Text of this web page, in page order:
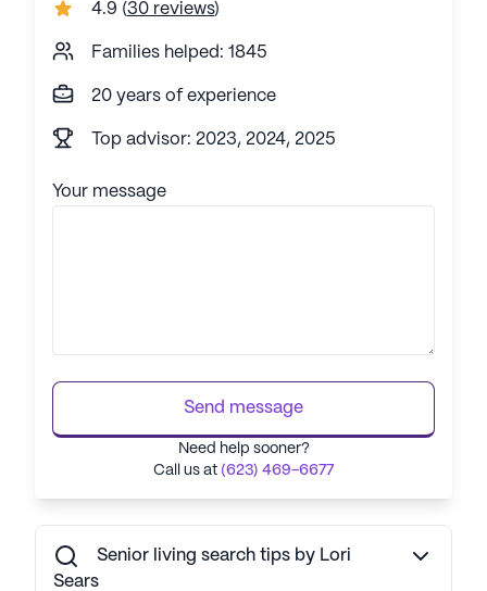
4.9 (30 reviews)
Families helped: 1845
20 years of experience
Top advisor: 2023, 2024, 2025
Your message
Send message
Need help sooner?
Call us at (623) 469-6677
Senior living search tips by Lori
Sears